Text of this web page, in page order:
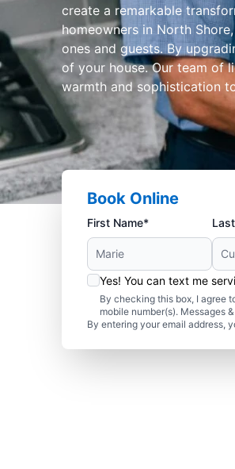
create a remarkable
homeowners in North
ones and guests. By
of your house. Our team of
warmth and sophistication
Book Online
First Name*
Yes! You can text me
By checking this box, I agree
mobile number(s). Messages
By entering your email address,